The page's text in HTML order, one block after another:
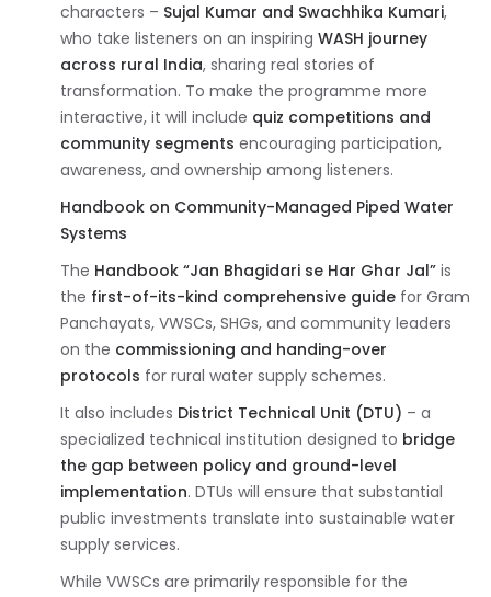
characters – Sujal Kumar and Swachhika Kumari,
who take listeners on an inspiring WASH journey
across rural India, sharing real stories of
transformation. To make the programme more
interactive, it will include quiz competitions and
community segments encouraging participation,
awareness, and ownership among listeners.
Handbook on Community-Managed Piped Water
Systems
The Handbook “Jan Bhagidari se Har Ghar Jal” is
the first-of-its-kind comprehensive guide for Gram
Panchayats, VWSCs, SHGs, and community leaders
on the commissioning and handing-over
protocols for rural water supply schemes.
It also includes District Technical Unit (DTU) – a
specialized technical institution designed to bridge
the gap between policy and ground-level
implementation. DTUs will ensure that substantial
public investments translate into sustainable water
supply services.
While VWSCs are primarily responsible for the